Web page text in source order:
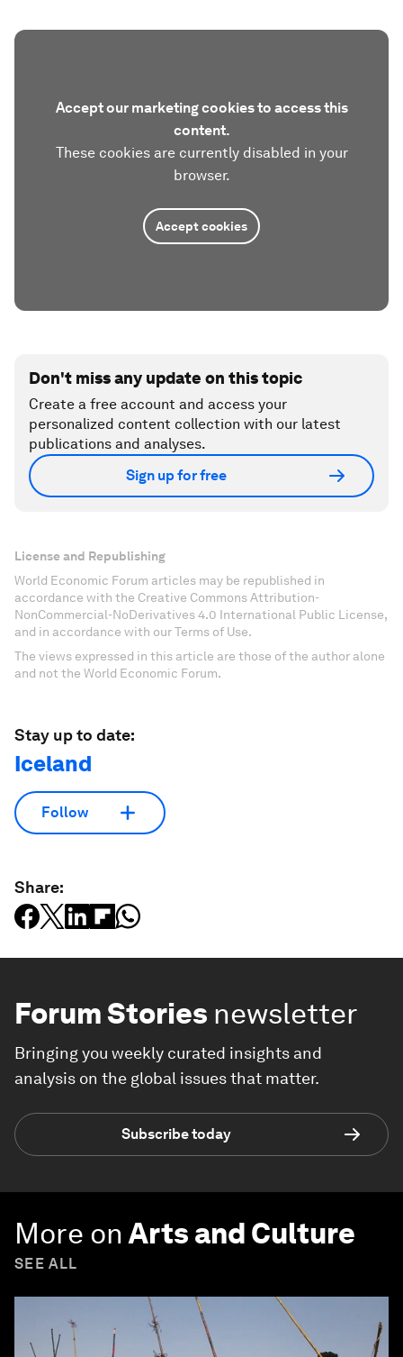
Accept our marketing cookies to access this
content.
These cookies are currently disabled in your
browser.
Accept cookies
Don't miss any update on this topic
Create a free account and access your
personalized content collection with our latest
publications and analyses.
Sign up for free
License and Republishing
World Economic Forum articles may be republished in
accordance with the Creative Commons Attribution-
NonCommercial-NoDerivatives 4.0 International Public License,
and in accordance with our Terms of Use.
The views expressed in this article are those of the author alone
and not the World Economic Forum.
Stay up to date:
Iceland
Follow
Share:
Forum Stories newsletter
Bringing you weekly curated insights and
analysis on the global issues that matter.
Subscribe today
More on Arts and Culture
SEE ALL